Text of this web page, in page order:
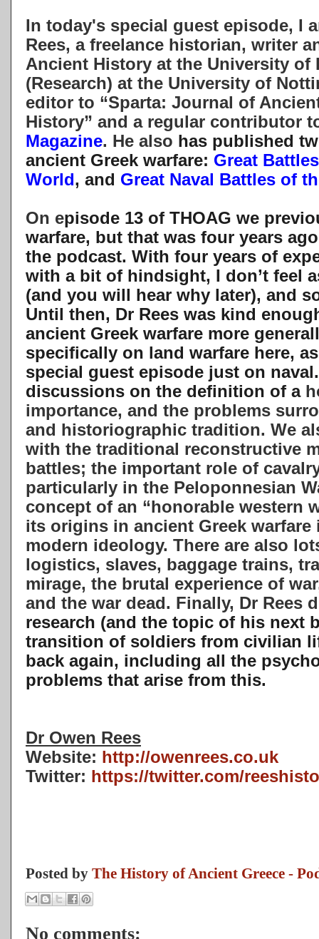
In today's special guest episode, I
Rees, a freelance historian, writer
Ancient History at the University of
(Research) at the University of
editor to “Sparta: Journal of
History” and a regular contributor
Magazine. He also has published
ancient Greek warfare: Great
World , and Great Naval Battles of
On episode 13 of THOAG we
warfare, but that was four years
the podcast. With four years of
with a bit of hindsight, I don’t feel
(and you will hear why later), and
Until then, Dr Rees was kind
ancient Greek warfare more
specifically on land warfare here,
special guest episode just on
discussions on the definition of a
importance, and the problems
and historiographic tradition. We
with the traditional reconstructive
battles; the important role of
particularly in the Peloponnesian
concept of an “honorable western
its origins in ancient Greek
modern ideology. There are also
logistics, slaves, baggage trains,
mirage, the brutal experience of
and the war dead. Finally, Dr Rees
research (and the topic of his next
transition of soldiers from civilian
back again, including all the
problems that arise from this.
Dr Owen Rees
Website: http://owenrees.co.uk
Twitter: https://twitter.com/
Posted by The History of Ancient Greece -
No comments: